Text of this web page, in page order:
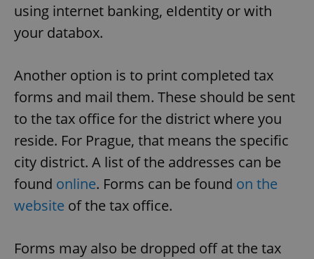
using internet banking, eIdentity or with
your databox.
Another option is to print completed tax
forms and mail them. These should be sent
to the tax office for the district where you
reside. For Prague, that means the specific
city district. A list of the addresses can be
found online. Forms can be found on the
website of the tax office.
Forms may also be dropped off at the tax
^qs_[0-9]+$